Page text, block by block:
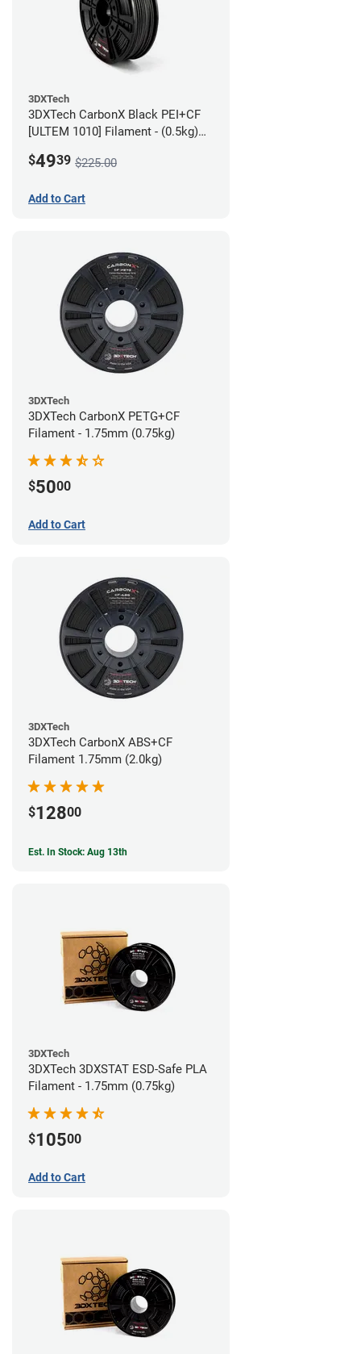
3DXTech
3DXTech CarbonX Black PEI+CF
[ULTEM 1010] Filament - (0.5kg)
$4939 $225.00
Add to Cart
3DXTech
3DXTech CarbonX PETG+CF
Filament - 1.75mm (0.75kg)
$5000
Add to Cart
3DXTech
3DXTech CarbonX ABS+CF
Filament 1.75mm (2.0kg)
$12800
Est. In Stock: Aug 13th
3DXTech
3DXTech 3DXSTAT ESD-Safe PLA
Filament - 1.75mm (0.75kg)
$10500
Add to Cart